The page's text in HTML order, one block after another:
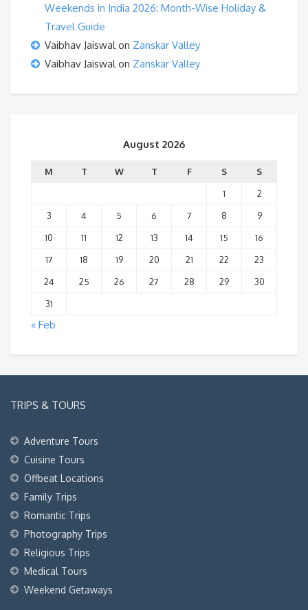
Weekends in India 2026: Month-Wise Holiday &
Travel Guide
Vaibhav Jaiswalon Zanskar Valley
Vaibhav Jaiswalon Zanskar Valley
August 2026
M T W T F S
S
1
2
3
4 5 6 7 8
9
10
11 12 13 14 15
16
17
18 19 20 21 22
23
24
25 26 27 28 29
30
31
« Feb
TRIPS & TOURS
Adventure Tours
Cuisine Tours
Offbeat Locations
Family Trips
Romantic Trips
Photography Trips
Religious Trips
Medical Tours
Weekend Getaways